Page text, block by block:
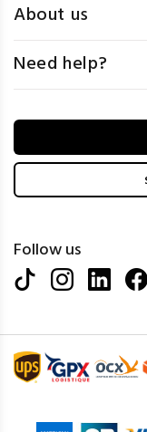
About us
Need help?
Follow us